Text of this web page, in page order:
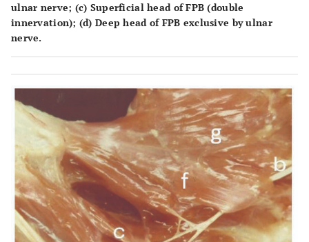
ulnar nerve; (c) Superficial head of FPB (double
innervation); (d) Deep head of FPB exclusive by ulnar
nerve.